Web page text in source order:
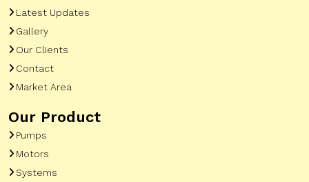
Latest Updates
Gallery
Our Clients
Contact
Market Area
Our Product
Pumps
Motors
Systems